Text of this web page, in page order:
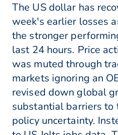
The US dollar has
week's earlier losses
the stronger
last 24 hours. Price
was muted through
markets ignoring an
revised down global
substantial barriers to
policy uncertainty.